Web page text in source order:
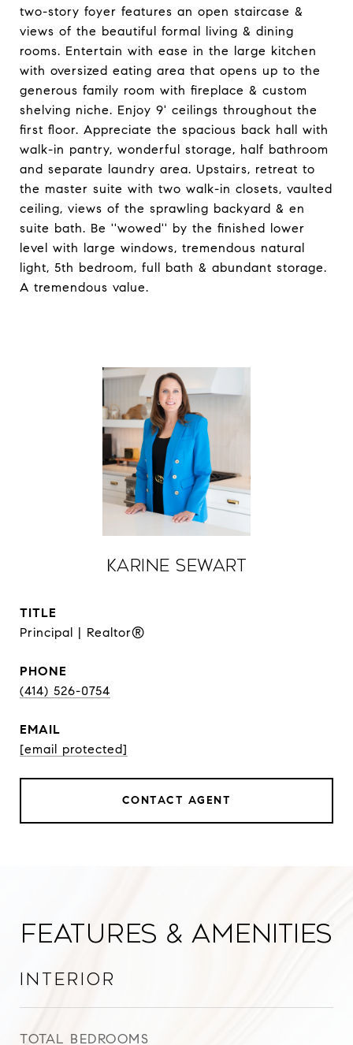
two-story foyer features an open staircase &
views of the beautiful formal living & dining
rooms. Entertain with ease in the large kitchen
with oversized eating area that opens up to the
generous family room with fireplace & custom
shelving niche. Enjoy 9' ceilings throughout the
first floor. Appreciate the spacious back hall with
walk-in pantry, wonderful storage, half bathroom
and separate laundry area. Upstairs, retreat to
the master suite with two walk-in closets, vaulted
ceiling, views of the sprawling backyard & en
suite bath. Be ''wowed'' by the finished lower
level with large windows, tremendous natural
light, 5th bedroom, full bath & abundant storage.
A tremendous value.
Karine Sewart
TITLE
Principal | Realtor®
PHONE
(414) 526-0754
EMAIL
[email protected]
CONTACT AGENT
Features & Amenities
Interior
TOTAL BEDROOMS